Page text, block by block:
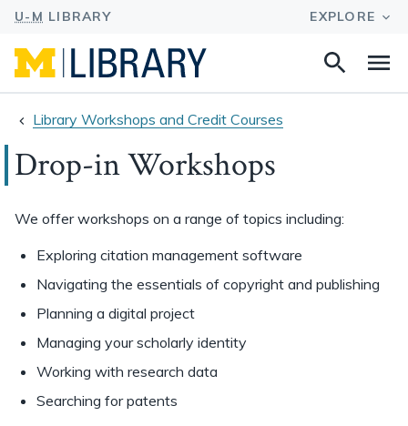
Search
Library Workshops and Credit Courses
Drop-in Workshops
We offer workshops on a range of topics including:
Exploring citation management software
Navigating the essentials of copyright and publishing
Planning a digital project
Managing your scholarly identity
Working with research data
Searching for patents